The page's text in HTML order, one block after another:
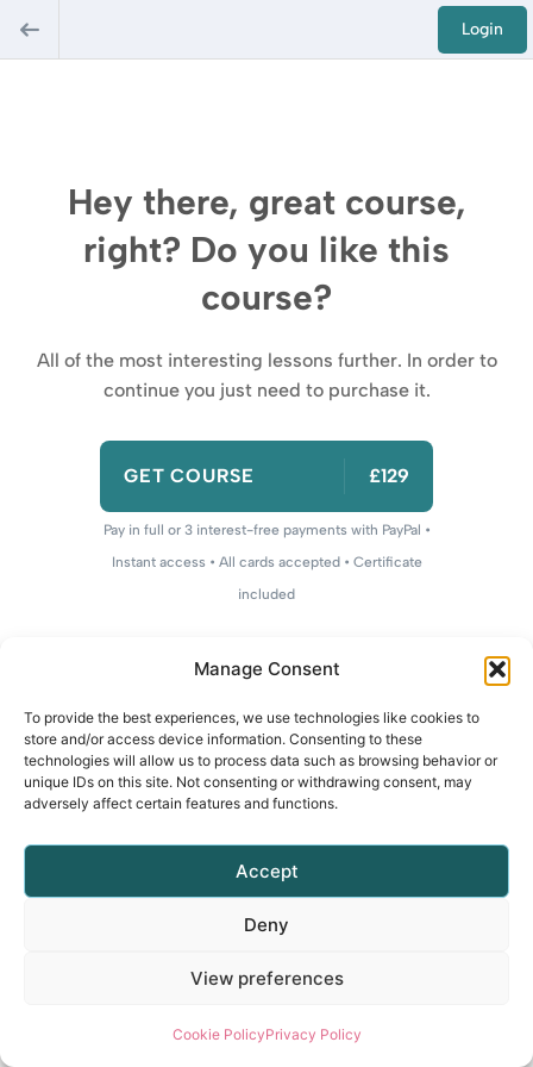
Manage Consent
To provide the best experiences, we use technologies like cookies to
store and/or access device information. Consenting to these
technologies will allow us to process data such as browsing behavior or
unique IDs on this site. Not consenting or withdrawing consent, may
adversely affect certain features and functions.
Accept
Deny
View preferences
Cookie PolicyPrivacy Policy
Login
Hey there, great course,
right? Do you like this
course?
All of the most interesting lessons further. In order to
continue you just need to purchase it.
GET COURSE £129
Pay in full or 3 interest-free payments with PayPal •
Instant access • All cards accepted • Certificate
included